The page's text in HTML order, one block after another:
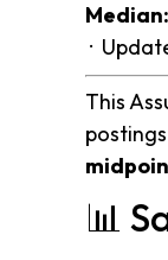
Median:
·
This
📊